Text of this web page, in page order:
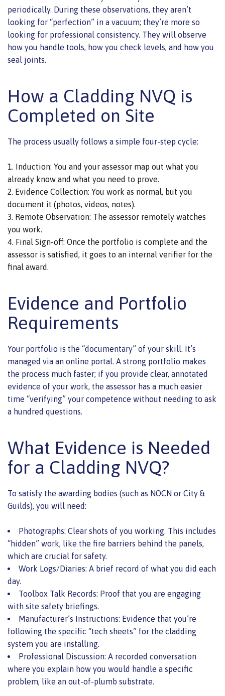
periodically. During these observations, they aren’t
looking for “perfection” in a vacuum; they’re more so
looking for professional consistency. They will observe
how you handle tools, how you check levels, and how you
seal joints.
How a Cladding NVQ is
Completed on Site
The process usually follows a simple four-step cycle:
Induction: You and your assessor map out what you
already know and what you need to prove.
Evidence Collection: You work as normal, but you
document it (photos, videos, notes).
Remote Observation: The assessor remotely watches
you work.
Final Sign-off: Once the portfolio is complete and the
assessor is satisfied, it goes to an internal verifier for the
final award.
Evidence and Portfolio
Requirements
Your portfolio is the “documentary” of your skill. It’s
managed via an online portal. A strong portfolio makes
the process much faster; if you provide clear, annotated
evidence of your work, the assessor has a much easier
time “verifying” your competence without needing to ask
a hundred questions.
What Evidence is Needed
for a Cladding NVQ?
To satisfy the awarding bodies (such as NOCN or City &
Guilds), you will need:
Photographs: Clear shots of you working. This includes
“hidden” work, like the fire barriers behind the panels,
which are crucial for safety.
Work Logs/Diaries: A brief record of what you did each
day.
Toolbox Talk Records: Proof that you are engaging
with site safety briefings.
Manufacturer’s Instructions: Evidence that you’re
following the specific “tech sheets” for the cladding
system you are installing.
Professional Discussion: A recorded conversation
where you explain how you would handle a specific
problem, like an out-of-plumb substrate.